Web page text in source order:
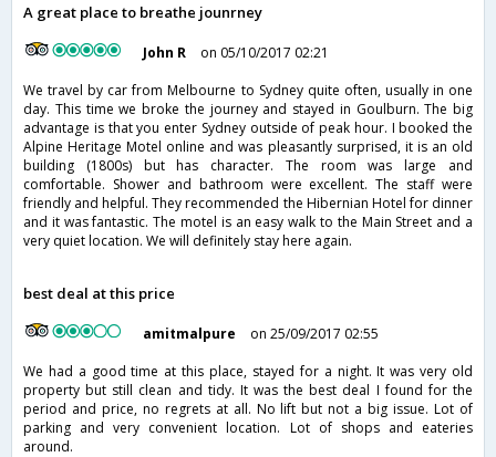
A great place to breathe jounrney
John R
on 05/10/2017 02:21
We travel by car from Melbourne to Sydney quite often, usually in one
day. This time we broke the journey and stayed in Goulburn. The big
advantage is that you enter Sydney outside of peak hour. I booked the
Alpine Heritage Motel online and was pleasantly surprised, it is an old
building (1800s) but has character. The room was large and
comfortable. Shower and bathroom were excellent. The staff were
friendly and helpful. They recommended the Hibernian Hotel for dinner
and it was fantastic. The motel is an easy walk to the Main Street and a
very quiet location. We will definitely stay here again.
best deal at this price
amitmalpure
on 25/09/2017 02:55
We had a good time at this place, stayed for a night. It was very old
property but still clean and tidy. It was the best deal I found for the
period and price, no regrets at all. No lift but not a big issue. Lot of
parking and very convenient location. Lot of shops and eateries
around.